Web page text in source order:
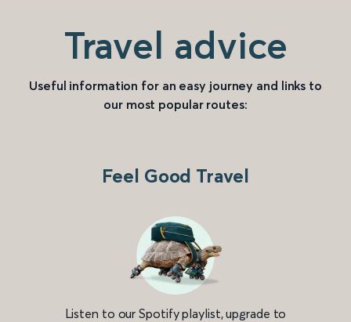
Travel advice
Useful information for an easy journey and links to
our most popular routes:
Feel Good Travel
Listen to our Spotify playlist, upgrade to